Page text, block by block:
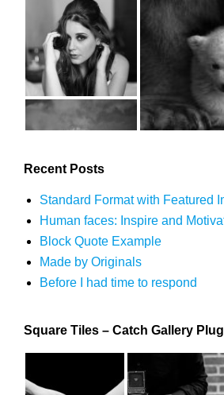
Recent Posts
Standard Format with Featured
Human faces: Inspire and
Block Quote Example
Made by Originals
Before I had time to respond
Square Tiles – Catch Gallery